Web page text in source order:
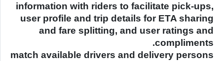
information with riders to facilitate pick-ups,
user profile and trip details for ETA sharing
and fare splitting, and user ratings and
compliments.
match available drivers and delivery persons